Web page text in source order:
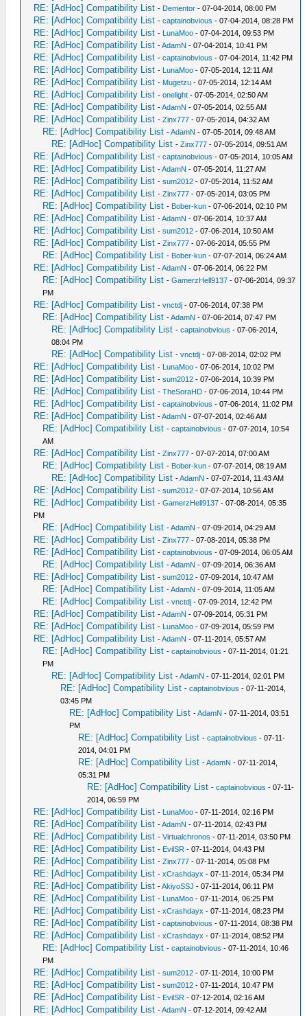
RE: [AdHoc] Compatibility List - Dementor - 07-04-2014, 08:00 PM
RE: [AdHoc] Compatibility List -captainobvious - 07-04-2014, 08:28 PM
RE: [AdHoc] Compatibility List - LunaMoo - 07-04-2014, 09:53 PM
RE: [AdHoc] Compatibility List -AdamN - 07-04-2014, 10:41 PM
RE: [AdHoc] Compatibility List -captainobvious - 07-04-2014, 11:42 PM
RE: [AdHoc] Compatibility List - LunaMoo - 07-05-2014, 12:11 AM
RE: [AdHoc] Compatibility List - Mugetzu - 07-05-2014, 12:14 AM
RE: [AdHoc] Compatibility List -onelight - 07-05-2014, 02:50 AM
RE: [AdHoc] Compatibility List -AdamN - 07-05-2014, 02:55 AM
RE: [AdHoc] Compatibility List -Zinx777 - 07-05-2014, 04:32 AM
RE: [AdHoc] Compatibility List -AdamN - 07-05-2014, 09:48 AM
RE: [AdHoc] Compatibility List -Zinx777 - 07-05-2014, 09:51 AM
RE: [AdHoc] Compatibility List -captainobvious - 07-05-2014, 10:05 AM
RE: [AdHoc] Compatibility List -AdamN - 07-05-2014, 11:27 AM
RE: [AdHoc] Compatibility List -sum2012 - 07-05-2014, 11:52 AM
RE: [AdHoc] Compatibility List -Zinx777 - 07-05-2014, 03:05 PM
RE: [AdHoc] Compatibility List - Bober-kun - 07-06-2014, 02:10 PM
RE: [AdHoc] Compatibility List -AdamN - 07-06-2014, 10:37 AM
RE: [AdHoc] Compatibility List -sum2012 - 07-06-2014, 10:50 AM
RE: [AdHoc] Compatibility List -Zinx777 - 07-06-2014, 05:55 PM
RE: [AdHoc] Compatibility List - Bober-kun - 07-07-2014, 06:24 AM
RE: [AdHoc] Compatibility List -AdamN - 07-06-2014, 06:22 PM
RE: [AdHoc] Compatibility List -GamerzHell9137 - 07-06-2014, 09:37
PM
RE: [AdHoc] Compatibility List -vnctdj - 07-06-2014, 07:38 PM
RE: [AdHoc] Compatibility List -AdamN - 07-06-2014, 07:47 PM
RE: [AdHoc] Compatibility List -captainobvious - 07-06-2014,
08:04 PM
RE: [AdHoc] Compatibility List -vnctdj - 07-08-2014, 02:02 PM
RE: [AdHoc] Compatibility List - LunaMoo - 07-06-2014, 10:02 PM
RE: [AdHoc] Compatibility List -sum2012 - 07-06-2014, 10:39 PM
RE: [AdHoc] Compatibility List -TheSoraHD - 07-06-2014, 10:44 PM
RE: [AdHoc] Compatibility List -captainobvious - 07-06-2014, 11:02 PM
RE: [AdHoc] Compatibility List -AdamN - 07-07-2014, 02:46 AM
RE: [AdHoc] Compatibility List -captainobvious - 07-07-2014, 10:54
AM
RE: [AdHoc] Compatibility List -Zinx777 - 07-07-2014, 07:00 AM
RE: [AdHoc] Compatibility List - Bober-kun - 07-07-2014, 08:19 AM
RE: [AdHoc] Compatibility List -AdamN - 07-07-2014, 11:43 AM
RE: [AdHoc] Compatibility List -sum2012 - 07-07-2014, 10:56 AM
RE: [AdHoc] Compatibility List -GamerzHell9137 - 07-08-2014, 05:35
PM
RE: [AdHoc] Compatibility List -AdamN - 07-09-2014, 04:29 AM
RE: [AdHoc] Compatibility List -Zinx777 - 07-08-2014, 05:38 PM
RE: [AdHoc] Compatibility List -captainobvious - 07-09-2014, 06:05 AM
RE: [AdHoc] Compatibility List -AdamN - 07-09-2014, 06:36 AM
RE: [AdHoc] Compatibility List -sum2012 - 07-09-2014, 10:47 AM
RE: [AdHoc] Compatibility List -AdamN - 07-09-2014, 11:05 AM
RE: [AdHoc] Compatibility List -vnctdj - 07-09-2014, 12:42 PM
RE: [AdHoc] Compatibility List -AdamN - 07-09-2014, 05:31 PM
RE: [AdHoc] Compatibility List - LunaMoo - 07-09-2014, 05:59 PM
RE: [AdHoc] Compatibility List -AdamN - 07-11-2014, 05:57 AM
RE: [AdHoc] Compatibility List -captainobvious - 07-11-2014, 01:21
PM
RE: [AdHoc] Compatibility List -AdamN - 07-11-2014, 02:01 PM
RE: [AdHoc] Compatibility List -captainobvious - 07-11-2014,
03:45 PM
RE: [AdHoc] Compatibility List -AdamN - 07-11-2014, 03:51
PM
RE: [AdHoc] Compatibility List -captainobvious - 07-11-
2014, 04:01 PM
RE: [AdHoc] Compatibility List -AdamN - 07-11-2014,
05:31 PM
RE: [AdHoc] Compatibility List -captainobvious - 07-11-
2014, 06:59 PM
RE: [AdHoc] Compatibility List - LunaMoo - 07-11-2014, 02:16 PM
RE: [AdHoc] Compatibility List -AdamN - 07-11-2014, 02:43 PM
RE: [AdHoc] Compatibility List -Virtualchronos - 07-11-2014, 03:50 PM
RE: [AdHoc] Compatibility List - EvilSR - 07-11-2014, 04:43 PM
RE: [AdHoc] Compatibility List -Zinx777 - 07-11-2014, 05:08 PM
RE: [AdHoc] Compatibility List -xCrashdayx - 07-11-2014, 05:34 PM
RE: [AdHoc] Compatibility List -AkiyoSSJ - 07-11-2014, 06:11 PM
RE: [AdHoc] Compatibility List - LunaMoo - 07-11-2014, 06:25 PM
RE: [AdHoc] Compatibility List -xCrashdayx - 07-11-2014, 08:23 PM
RE: [AdHoc] Compatibility List -captainobvious - 07-11-2014, 08:38 PM
RE: [AdHoc] Compatibility List -xCrashdayx - 07-11-2014, 08:52 PM
RE: [AdHoc] Compatibility List -captainobvious - 07-11-2014, 10:46
PM
RE: [AdHoc] Compatibility List -sum2012 - 07-11-2014, 10:00 PM
RE: [AdHoc] Compatibility List -sum2012 - 07-11-2014, 10:47 PM
RE: [AdHoc] Compatibility List - EvilSR - 07-12-2014, 02:16 AM
RE: [AdHoc] Compatibility List -AdamN - 07-12-2014, 09:42 AM